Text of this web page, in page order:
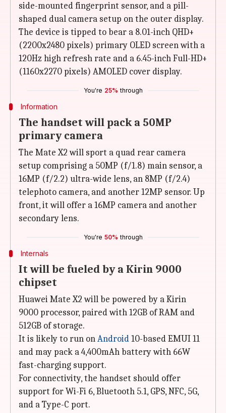
side-mounted fingerprint sensor, and a pill-
shaped dual camera setup on the outer display.
The device is tipped to bear a 8.01-inch QHD+
(2200x2480 pixels) primary OLED screen with a
120Hz high refresh rate and a 6.45-inch Full-HD+
(1160x2270 pixels) AMOLED cover display.
You're 25% through
Information
The handset will pack a 50MP
primary camera
The Mate X2 will sport a quad rear camera
setup comprising a 50MP (f/1.8) main sensor, a
16MP (f/2.2) ultra-wide lens, an 8MP (f/2.4)
telephoto camera, and another 12MP sensor. Up
front, it will offer a 16MP camera and another
secondary lens.
You're 50% through
Internals
It will be fueled by a Kirin 9000
chipset
Huawei Mate X2 will be powered by a Kirin
9000 processor, paired with 12GB of RAM and
512GB of storage.
It is likely to run onAndroid10-based EMUI 11
and may pack a 4,400mAh battery with 66W
fast-charging support.
For connectivity, the handset should offer
support for Wi-Fi 6, Bluetooth 5.1, GPS, NFC, 5G,
and a Type-C port.